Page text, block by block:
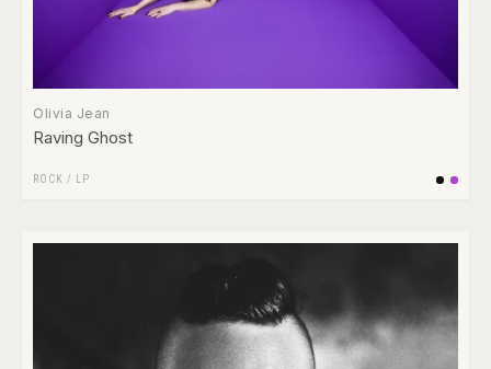
Olivia Jean
Raving Ghost
ROCK / LP